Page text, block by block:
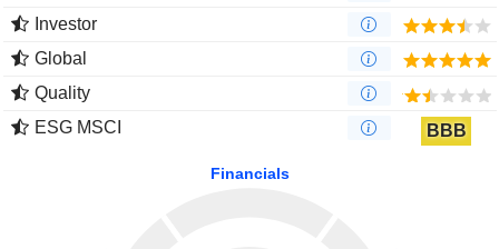
Investor
Global
Quality
ESG MSCI
BBB